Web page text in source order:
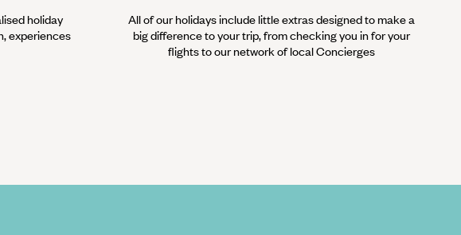
holiday
experiences
All of our holidays include little extras designed to make a
big difference to your trip, from checking you in for your
flights to our network of local Concierges